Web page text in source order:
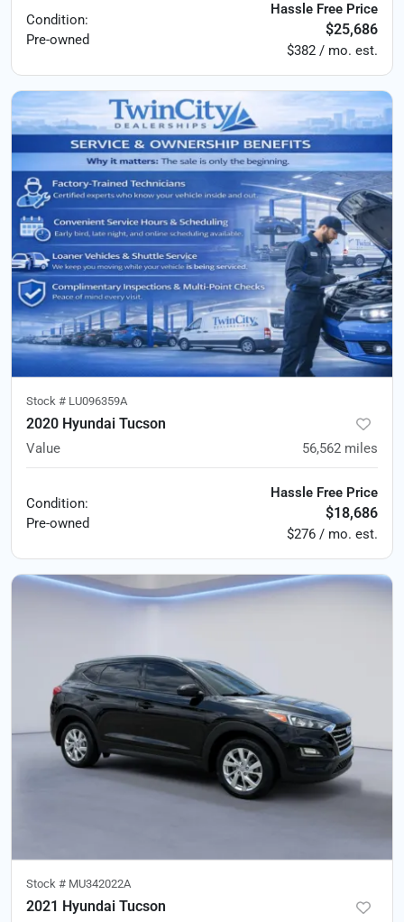
Condition:
Pre-owned
Hassle Free Price
$25,686
$382 / mo. est.
Stock # LU096359A
2020 Hyundai Tucson
Value 56,562 miles
Condition:
Pre-owned
Hassle Free Price
$18,686
$276 / mo. est.
Stock # MU342022A
2021 Hyundai Tucson